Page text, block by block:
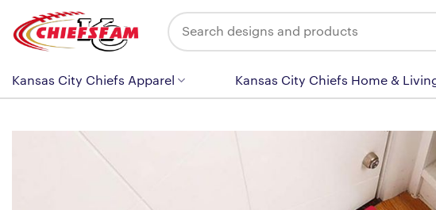
content
Search
for:
Kansas City Chiefs Apparel Kansas City Chiefs Home &